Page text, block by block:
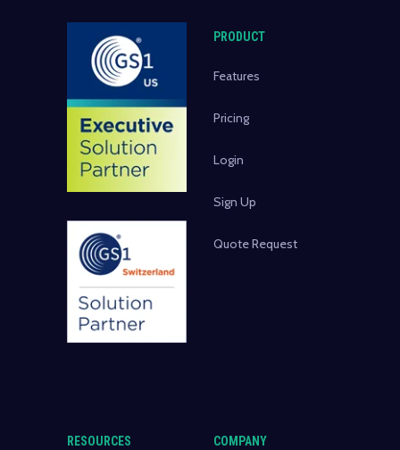
PRODUCT
Features
Pricing
Login
Sign Up
Quote Request
RESOURCES COMPANY